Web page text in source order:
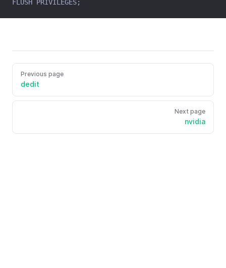
FLUSH PRIVILEGES;
Previous page
dedit
Next page
nvidia